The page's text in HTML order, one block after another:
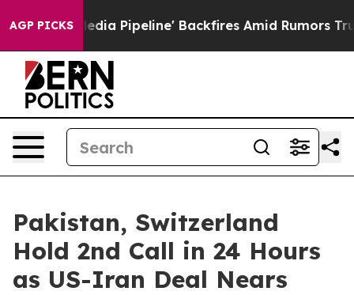
AGP PICKS
'Maga Media Pipeline' Backfires Amid Rumors
Pakistan, Switzerland
Hold 2nd Call in 24 Hours
as US-Iran Deal Nears